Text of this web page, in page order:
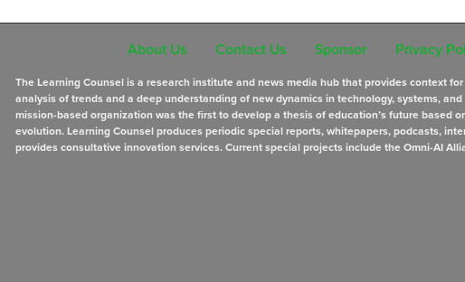
About Us Contact Us Sponsor Privacy
The Learning Counsel is a research institute and news media hub that provides context
analysis of trends and a deep understanding of new dynamics in technology, systems,
mission-based organization was the first to develop a thesis of education’s future based
evolution. Learning Counsel produces periodic special reports, whitepapers, podcasts,
provides consultative innovation services. Current special projects include the Omni-AI